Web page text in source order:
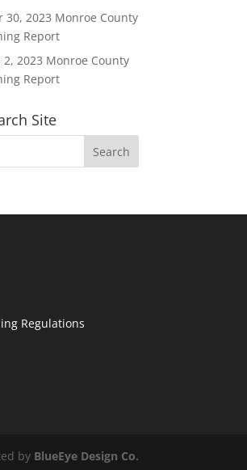
30, 2023 Monroe County
Report
2, 2023 Monroe County
Report
Site
Regulations
by BlueEye Design Co.